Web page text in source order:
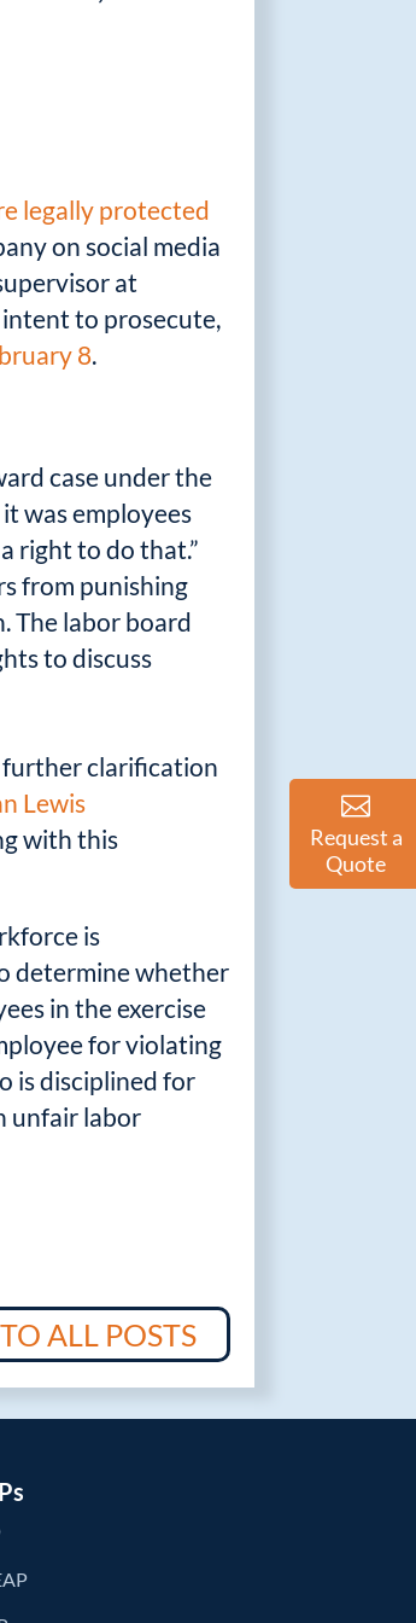
legally protected
on social media
at
intent to prosecute,
8.
case under the
was employees
right to do that.”
from punishing
The labor board
to discuss
further clarification
Lewis
with this
is
determine whether
in the exercise
for violating
is disciplined for
unfair labor
ALL POSTS
Request a
Quote